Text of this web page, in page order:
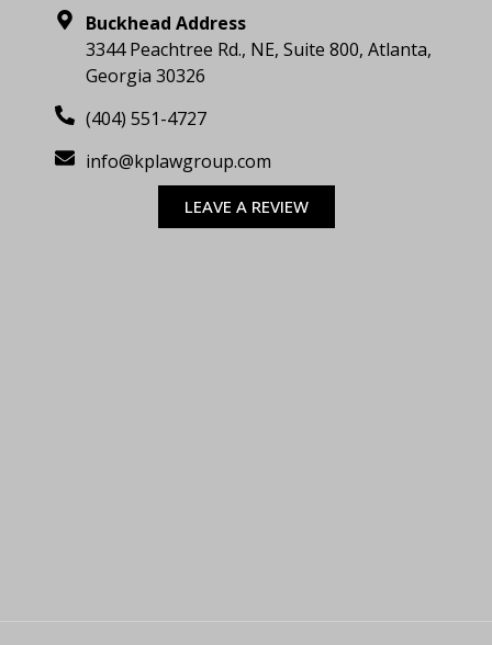
Buckhead Address
3344 Peachtree Rd., NE, Suite 800, Atlanta,
Georgia 30326
(404) 551-4727
info@kplawgroup.com
LEAVE A REVIEW